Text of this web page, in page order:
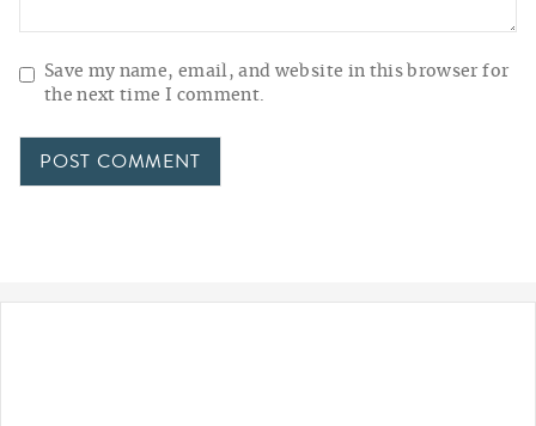
Save my name, email, and website in this browser for
the next time I comment.